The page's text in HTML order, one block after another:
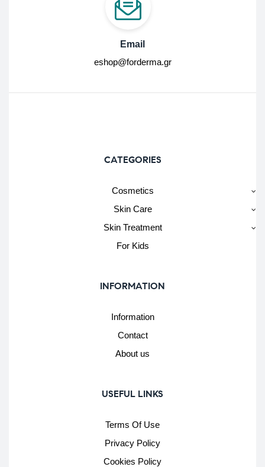
Email
eshop@forderma.gr
CATEGORIES
Cosmetics
Skin Care
Skin Treatment
For Kids
INFORMATION
Information
Contact
About us
USEFUL LINKS
Terms Of Use
Privacy Policy
Cookies Policy